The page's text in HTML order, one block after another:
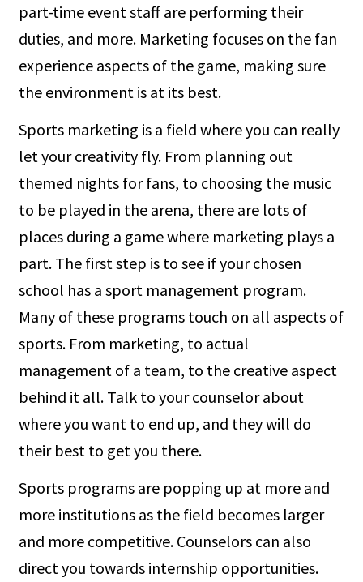
part-time event staff are performing their
duties, and more. Marketing focuses on the fan
experience aspects of the game, making sure
the environment is at its best.
Sports marketing is a field where you can really
let your creativity fly. From planning out
themed nights for fans, to choosing the music
to be played in the arena, there are lots of
places during a game where marketing plays a
part. The first step is to see if your chosen
school has a sport management program.
Many of these programs touch on all aspects of
sports. From marketing, to actual
management of a team, to the creative aspect
behind it all. Talk to your counselor about
where you want to end up, and they will do
their best to get you there.
Sports programs are popping up at more and
more institutions as the field becomes larger
and more competitive. Counselors can also
direct you towards internship opportunities.